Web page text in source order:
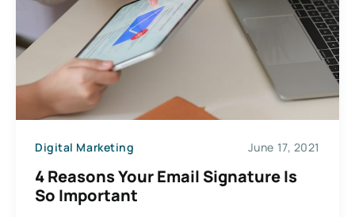
Digital Marketing June 17, 2021
4 Reasons Your Email Signature Is
So Important